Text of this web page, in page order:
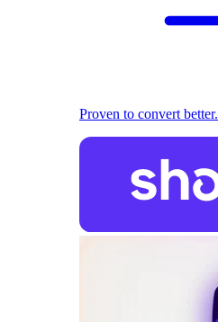
Proven to convert better.